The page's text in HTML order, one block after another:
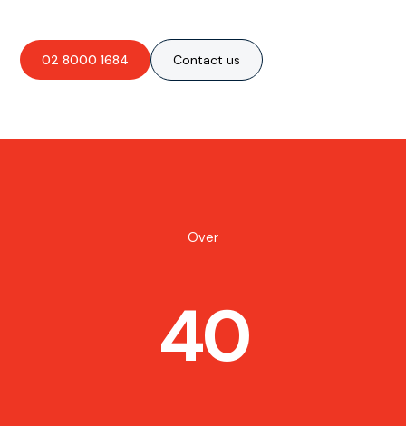
02 8000 1684 Contact us
Over
40